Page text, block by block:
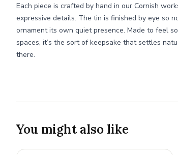
Each piece is crafted by hand in our Cornish
expressive details. The tin is finished by eye so
ornament its own quiet presence. Made to feel
spaces, it’s the sort of keepsake that settles
there.
You might also like